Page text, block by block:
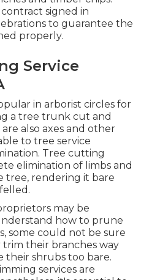
signed in
to guarantee the
properly.
Service
in arborist circles for
a tree trunk cut and
also axes and other
to tree service
Tree cutting
elimination of limbs and
tree, rendering it bare
may be
how to prune
some could not be sure
their branches way
their shrubs too bare.
services are